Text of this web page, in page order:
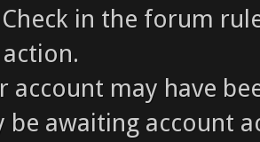
Check in the forum
account may have
be awaiting account